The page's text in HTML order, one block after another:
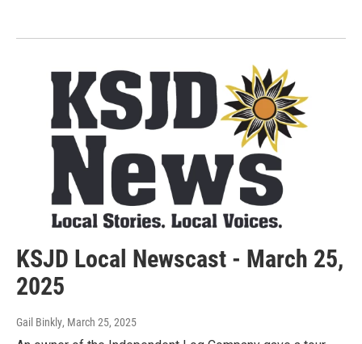
KSJD Local Newscast - March 25,
2025
Gail Binkly, March 25, 2025